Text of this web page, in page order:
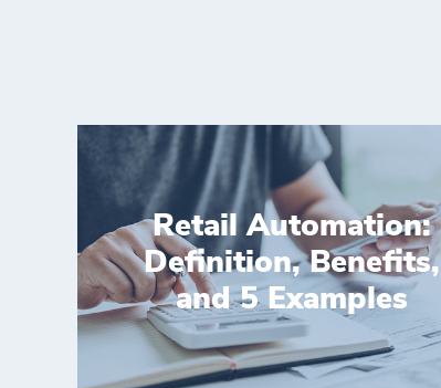
Retail Automation:
Definition, Benefits,
and 5 Examples